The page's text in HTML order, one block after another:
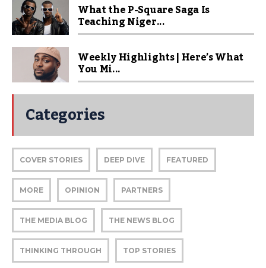
What the P-Square Saga Is
Teaching Niger...
Weekly Highlights | Here’s What
You Mi...
Categories
COVER STORIES DEEP DIVE FEATURED
MORE OPINION PARTNERS
THE MEDIA BLOG THE NEWS BLOG
THINKING THROUGH TOP STORIES